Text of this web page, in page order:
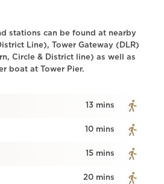
stations can be found at nearby
Line), Tower Gateway (DLR)
Circle & District line) as well as
boat at Tower Pier.
13 mins
10 mins
15 mins
20 mins